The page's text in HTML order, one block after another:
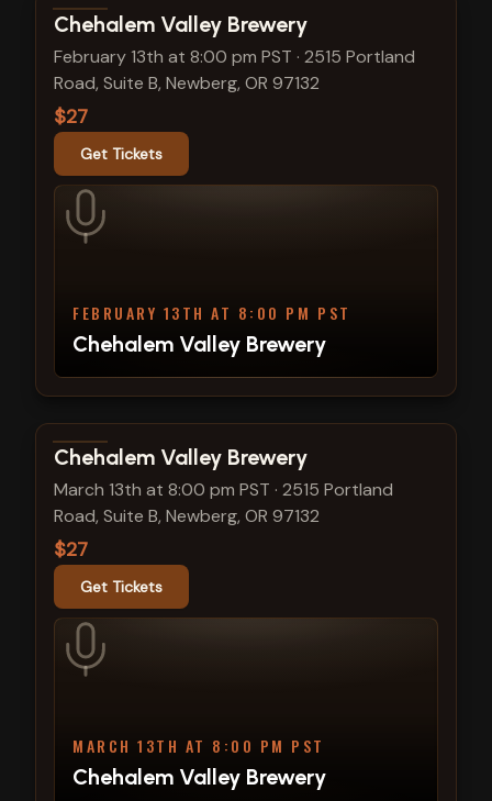
View show details
Chehalem Valley Brewery
February 13th at 8:00 pm PST · 2515 Portland
Road, Suite B, Newberg, OR 97132
$27
Get Tickets
FEBRUARY 13TH AT 8:00 PM PST
Chehalem Valley Brewery
View show details
Chehalem Valley Brewery
March 13th at 8:00 pm PST · 2515 Portland
Road, Suite B, Newberg, OR 97132
$27
Get Tickets
MARCH 13TH AT 8:00 PM PST
Chehalem Valley Brewery